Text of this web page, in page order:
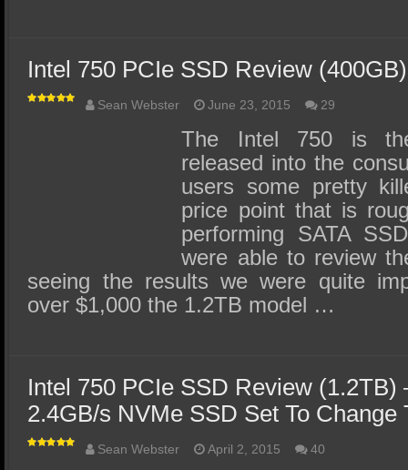
Intel 750 PCIe SSD Review (400GB)
Sean Webster June 23, 2015 29
The Intel 750 is
released into the
users some pretty
price point that is
performing SATA
were able to review
seeing the results we were quite
over $1,000 the 1.2TB model …
Intel 750 PCIe SSD Review (1.2TB)
2.4GB/s NVMe SSD Set To Change
Sean Webster April 2, 2015 40